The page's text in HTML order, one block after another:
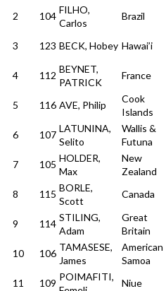
2 104
FILHO,
Carlos
Brazil
3 123 BECK, Hobey Hawai’i
4 112
BEYNET,
PATRICK
France
5 116 AVE, Philip
Cook
Islands
6 107
LATUNINA,
Selito
Wallis &
Futuna
7 105
HOLDER,
Max
New
Zealand
8 115
BORLE,
Scott
Canada
9 114
STILING,
Adam
Great
Britain
10 106
TAMASESE,
James
American
Samoa
11 109
POIMAFITI,
Niue